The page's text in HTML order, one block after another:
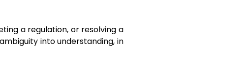
a regulation, or resolving a
into understanding, in